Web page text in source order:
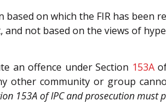
on which the FIR has been
not based on the views of
an offence under Section 153A
other community or group
153A of IPC and prosecution